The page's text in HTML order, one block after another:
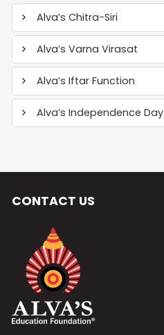
Alva’s Chitra-Siri
Alva’s Varna Virasat
Alva’s Iftar Function
Alva’s Independence Day
CONTACT US